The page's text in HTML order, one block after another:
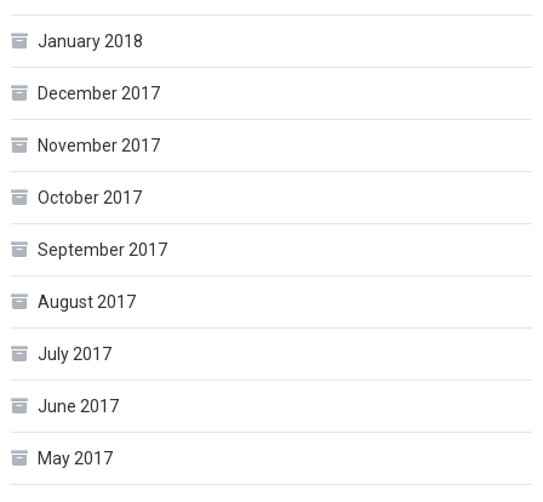
January 2018
December 2017
November 2017
October 2017
September 2017
August 2017
July 2017
June 2017
May 2017